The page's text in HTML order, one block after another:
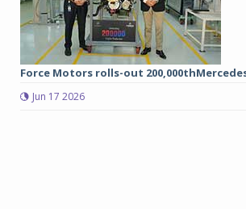
Force Motors rolls-out
Jun 17 2026